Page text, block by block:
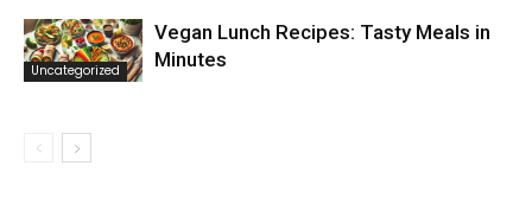
Uncategorized
Vegan Lunch Recipes: Tasty Meals in
Minutes